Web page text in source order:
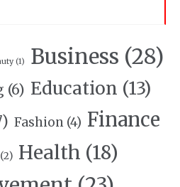
(1) Business (28)
(6) Education (13)
Fashion (4) Finance
(2) Health (18)